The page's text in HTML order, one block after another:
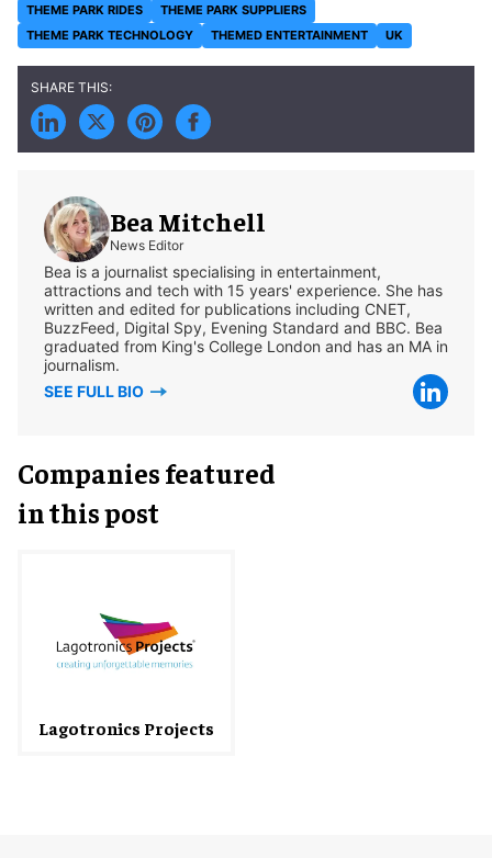
THEME PARK RIDES
THEME PARK SUPPLIERS
THEME PARK TECHNOLOGY
THEMED ENTERTAINMENT UK
Bea Mitchell
News Editor
Bea is a journalist specialising in entertainment,
attractions and tech with 15 years' experience. She has
written and edited for publications including CNET,
BuzzFeed, Digital Spy, Evening Standard and BBC. Bea
graduated from King's College London and has an MA in
journalism.
SEE FULL BIO
Companies featured
in this post
Lagotronics Projects